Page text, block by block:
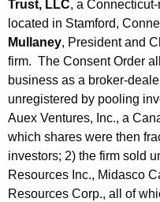
d
2
0
1
2
Trust, LLC, a
located in Stamford,
Mullaney, President and
firm. The Consent Order
business as a broker-
unregistered by pooling
Auex Ventures, Inc., a
which shares were then
investors; 2) the firm sold
Resources Inc., Midasco
Resources Corp., all of